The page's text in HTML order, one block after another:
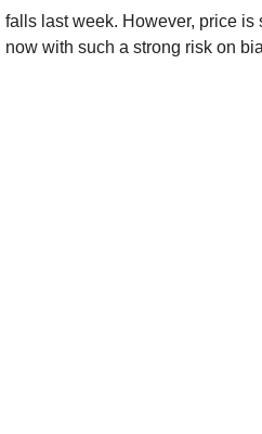
last week. However, price is
with such a strong risk on